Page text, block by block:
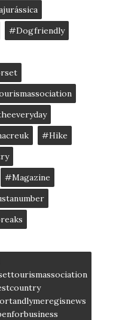
#dogfriendly
#Hike
#magazine